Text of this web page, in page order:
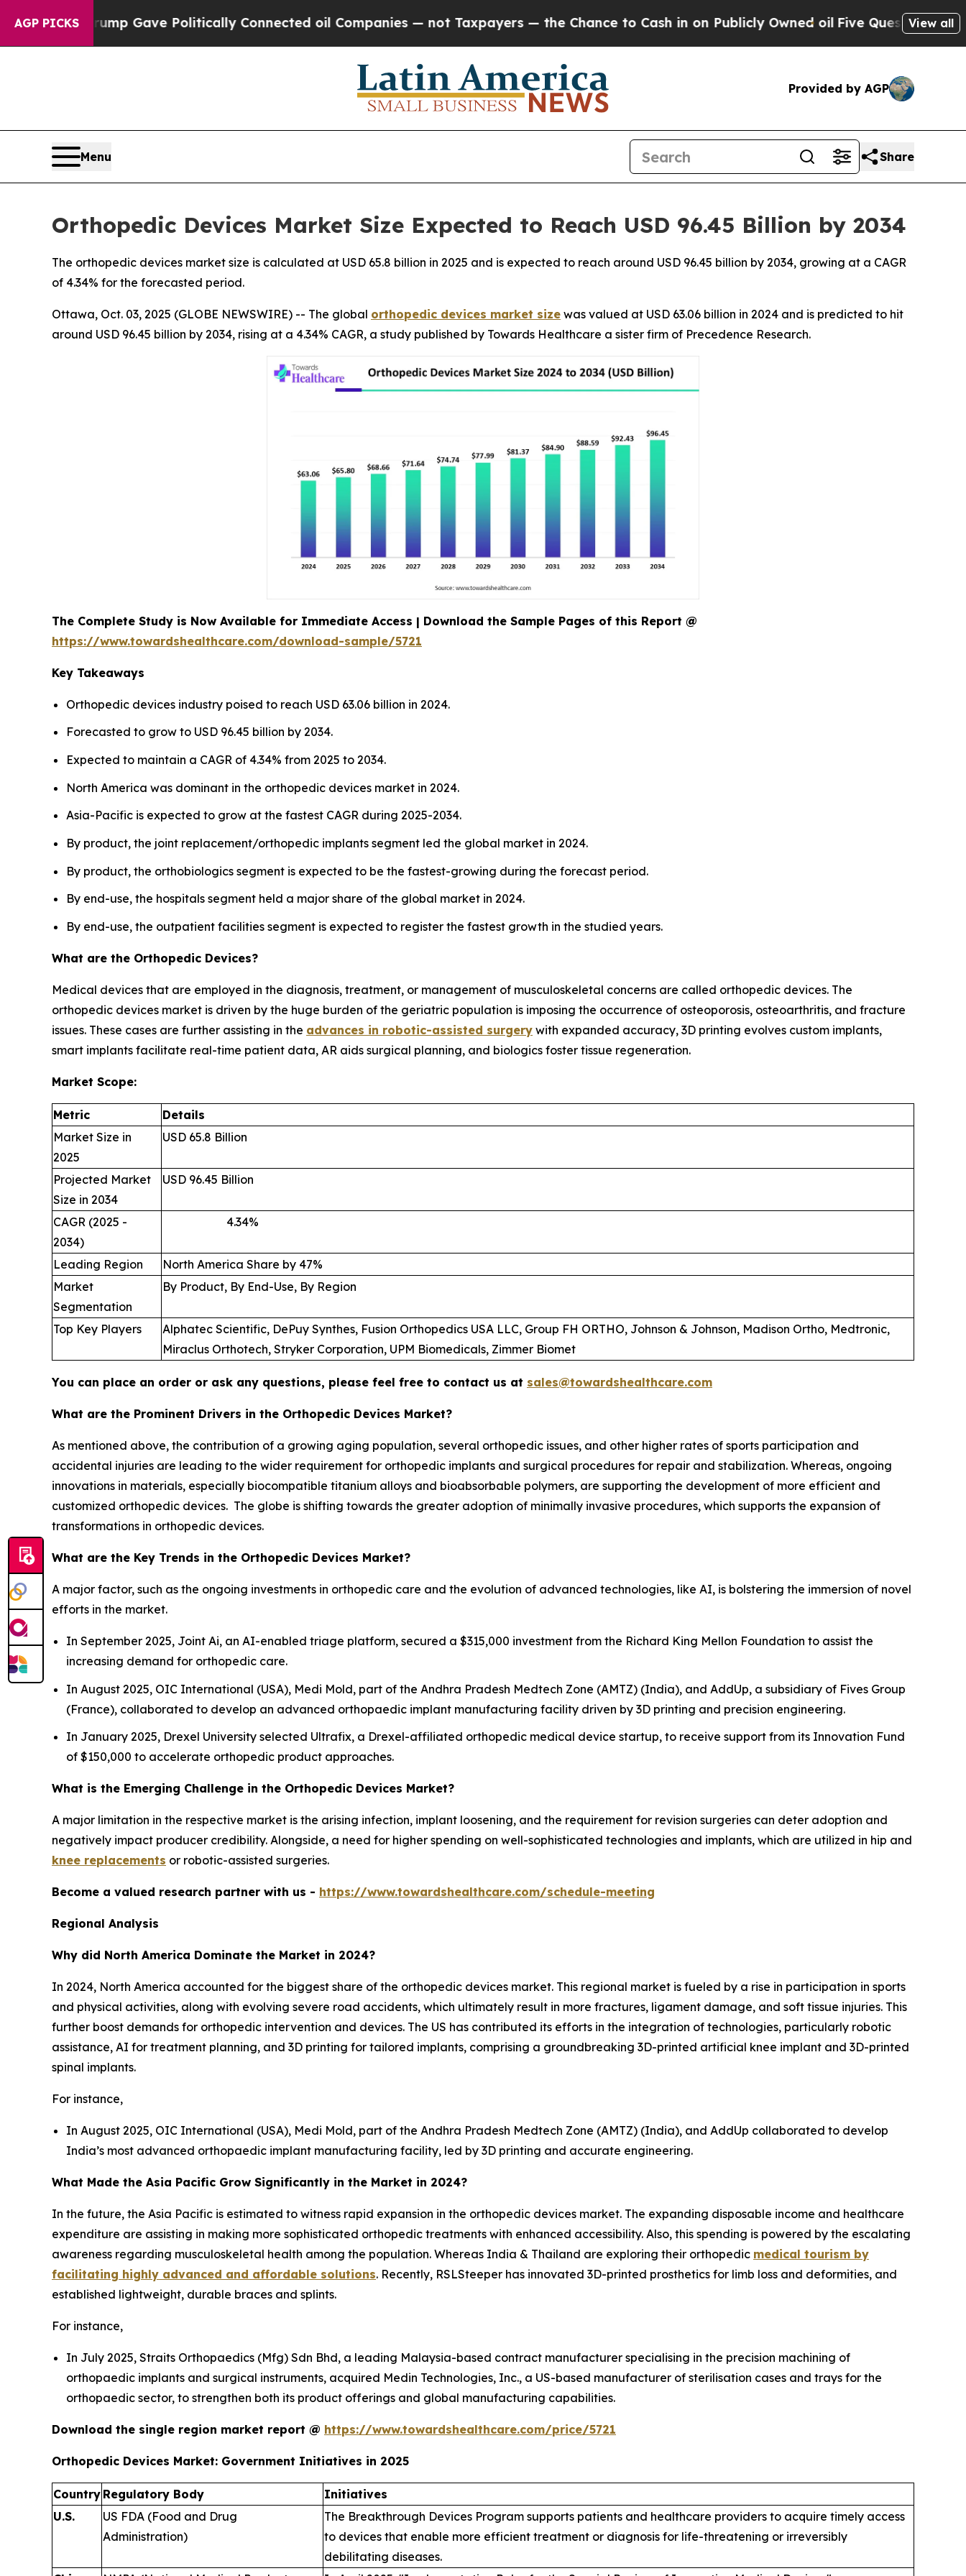
AGP PICKS
Gave Politically Connected oil Companies — not Taxpayers — the Chance to Cash in on Publicly Owned oilFive Questions the US View all
Provided by AGP
Menu Share
Orthopedic Devices Market Size Expected to Reach USD 96.45 Billion by 2034
The orthopedic devices market size is calculated at USD 65.8 billion in 2025 and is expected to reach around USD 96.45 billion by 2034, growing at a CAGR
of 4.34% for the forecasted period.
Ottawa, Oct. 03, 2025 (GLOBE NEWSWIRE) -- The global orthopedic devices market size was valued at USD 63.06 billion in 2024 and is predicted to hit
around USD 96.45 billion by 2034, rising at a 4.34% CAGR, a study published by Towards Healthcare a sister firm of Precedence Research.
The Complete Study is Now Available for Immediate Access | Download the Sample Pages of this Report @
https://www.towardshealthcare.com/download-sample/5721
Key Takeaways
Orthopedic devices industry poised to reach USD 63.06 billion in 2024.
Forecasted to grow to USD 96.45 billion by 2034.
Expected to maintain a CAGR of 4.34% from 2025 to 2034.
North America was dominant in the orthopedic devices market in 2024.
Asia-Pacific is expected to grow at the fastest CAGR during 2025-2034.
By product, the joint replacement/orthopedic implants segment led the global market in 2024.
By product, the orthobiologics segment is expected to be the fastest-growing during the forecast period.
By end-use, the hospitals segment held a major share of the global market in 2024.
By end-use, the outpatient facilities segment is expected to register the fastest growth in the studied years.
What are the Orthopedic Devices?
Medical devices that are employed in the diagnosis, treatment, or management of musculoskeletal concerns are called orthopedic devices. The
orthopedic devices market is driven by the huge burden of the geriatric population is imposing the occurrence of osteoporosis, osteoarthritis, and fracture
issues. These cases are further assisting in the advances in robotic-assisted surgery with expanded accuracy, 3D printing evolves custom implants,
smart implants facilitate real-time patient data, AR aids surgical planning, and biologics foster tissue regeneration.
Market Scope:
Metric
Details
Market Size in
2025
USD 65.8 Billion
Projected Market
Size in 2034
USD 96.45 Billion
CAGR (2025 -
2034)
4.34%
Leading Region
North America Share by 47%
Market
Segmentation
By Product, By End-Use, By Region
Top Key Players
Alphatec Scientific, DePuy Synthes, Fusion Orthopedics USA LLC, Group FH ORTHO, Johnson & Johnson, Madison Ortho, Medtronic,
Miraclus Orthotech, Stryker Corporation, UPM Biomedicals, Zimmer Biomet
You can place an order or ask any questions, please feel free to contact us at sales@towardshealthcare.com
What are the Prominent Drivers in the Orthopedic Devices Market?
As mentioned above, the contribution of a growing aging population, several orthopedic issues, and other higher rates of sports participation and
accidental injuries are leading to the wider requirement for orthopedic implants and surgical procedures for repair and stabilization. Whereas, ongoing
innovations in materials, especially biocompatible titanium alloys and bioabsorbable polymers, are supporting the development of more efficient and
customized orthopedic devices. The globe is shifting towards the greater adoption of minimally invasive procedures, which supports the expansion of
transformations in orthopedic devices.
What are the Key Trends in the Orthopedic Devices Market?
A major factor, such as the ongoing investments in orthopedic care and the evolution of advanced technologies, like AI, is bolstering the immersion of novel
efforts in the market.
In September 2025, Joint Ai, an AI-enabled triage platform, secured a $315,000 investment from the Richard King Mellon Foundation to assist the
increasing demand for orthopedic care.
In August 2025, OIC International (USA), Medi Mold, part of the Andhra Pradesh Medtech Zone (AMTZ) (India), and AddUp, a subsidiary of Fives Group
(France), collaborated to develop an advanced orthopaedic implant manufacturing facility driven by 3D printing and precision engineering.
In January 2025, Drexel University selected Ultrafix, a Drexel-affiliated orthopedic medical device startup, to receive support from its Innovation Fund
of $150,000 to accelerate orthopedic product approaches.
What is the Emerging Challenge in the Orthopedic Devices Market?
A major limitation in the respective market is the arising infection, implant loosening, and the requirement for revision surgeries can deter adoption and
negatively impact producer credibility. Alongside, a need for higher spending on well-sophisticated technologies and implants, which are utilized in hip and
knee replacements or robotic-assisted surgeries.
Become a valued research partner with us - https://www.towardshealthcare.com/schedule-meeting
Regional Analysis
Why did North America Dominate the Market in 2024?
In 2024, North America accounted for the biggest share of the orthopedic devices market. This regional market is fueled by a rise in participation in sports
and physical activities, along with evolving severe road accidents, which ultimately result in more fractures, ligament damage, and soft tissue injuries. This
further boost demands for orthopedic intervention and devices. The US has contributed its efforts in the integration of technologies, particularly robotic
assistance, AI for treatment planning, and 3D printing for tailored implants, comprising a groundbreaking 3D-printed artificial knee implant and 3D-printed
spinal implants.
For instance,
In August 2025, OIC International (USA), Medi Mold, part of the Andhra Pradesh Medtech Zone (AMTZ) (India), and AddUp collaborated to develop
India’s most advanced orthopaedic implant manufacturing facility, led by 3D printing and accurate engineering.
What Made the Asia Pacific Grow Significantly in the Market in 2024?
In the future, the Asia Pacific is estimated to witness rapid expansion in the orthopedic devices market. The expanding disposable income and healthcare
expenditure are assisting in making more sophisticated orthopedic treatments with enhanced accessibility. Also, this spending is powered by the escalating
awareness regarding musculoskeletal health among the population. Whereas India & Thailand are exploring their orthopedic medical tourism by
facilitating highly advanced and affordable solutions. Recently, RSLSteeper has innovated 3D-printed prosthetics for limb loss and deformities, and
established lightweight, durable braces and splints.
For instance,
In July 2025, Straits Orthopaedics (Mfg) Sdn Bhd, a leading Malaysia-based contract manufacturer specialising in the precision machining of
orthopaedic implants and surgical instruments, acquired Medin Technologies, Inc., a US-based manufacturer of sterilisation cases and trays for the
orthopaedic sector, to strengthen both its product offerings and global manufacturing capabilities.
Download the single region market report @ https://www.towardshealthcare.com/price/5721
Orthopedic Devices Market: Government Initiatives in 2025
Country Regulatory Body
Initiatives
U.S.
US FDA (Food and Drug
Administration)
The Breakthrough Devices Program supports patients and healthcare providers to acquire timely access
to devices that enable more efficient treatment or diagnosis for life-threatening or irreversibly
debilitating diseases.